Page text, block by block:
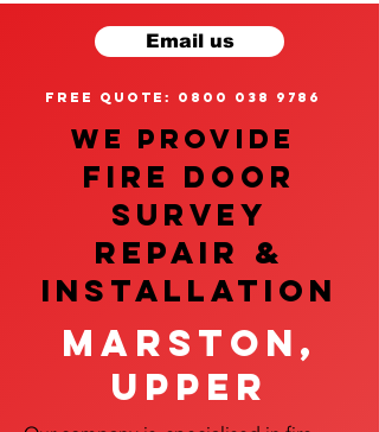
Email us
free quote: 0800 038 9786
We provide
FIRE DOOR
SURVEY
REPAIR &
InstalLATION
Marston,
Upper